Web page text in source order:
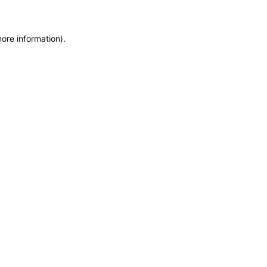
information).